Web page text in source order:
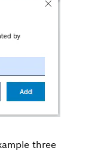
three